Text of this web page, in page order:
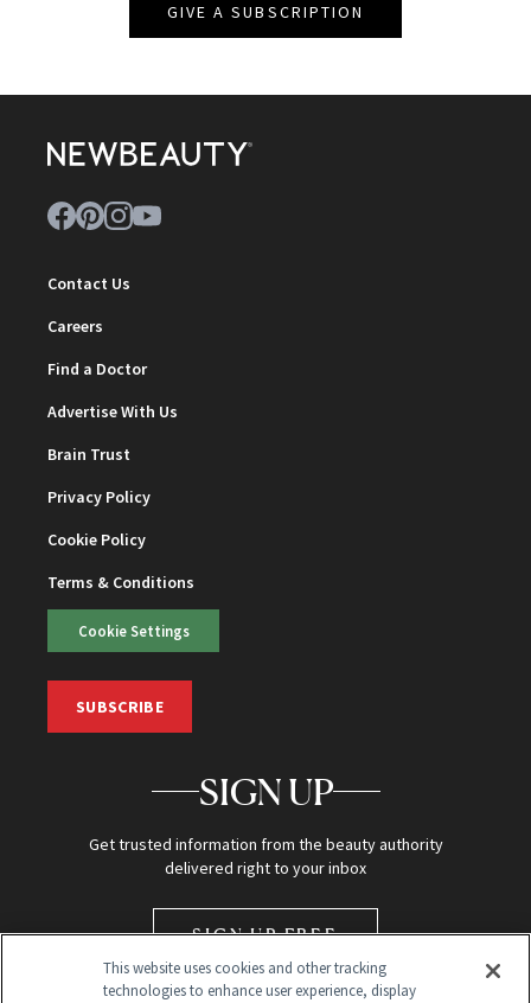
GIVE A SUBSCRIPTION
Contact Us
Careers
Find a Doctor
Advertise With Us
Brain Trust
Privacy Policy
Cookie Policy
Terms & Conditions
Cookie Settings
SUBSCRIBE
SIGN UP
Get trusted information from the beauty authority
delivered right to your inbox
SIGN UP FREE
This website uses cookies and other tracking
technologies to enhance user experience, display